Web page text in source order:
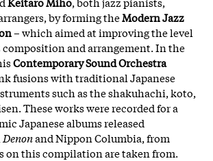
by forming theModern Jazz
– which aimed at improving the level
composition and arrangement. In the
Contemporary Sound Orchestra
fusions with traditional Japanese
such as the shakuhachi, koto,
These works were recorded for a
Japanese albums released
Denonand Nippon Columbia, from
on this compilation are taken from.